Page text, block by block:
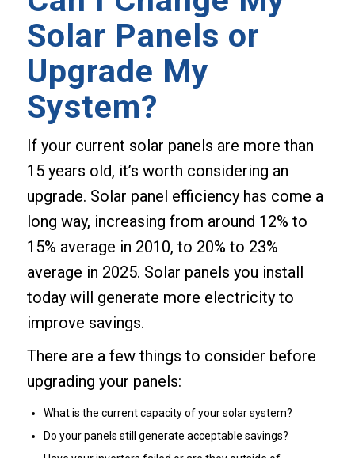
Solar Panels or
Upgrade My
System?
If your current solar panels are more than
15 years old, it’s worth considering an
upgrade. Solar panel efficiency has come a
long way, increasing from around 12% to
15% average in 2010, to 20% to 23%
average in 2025. Solar panels you install
today will generate more electricity to
improve savings.
There are a few things to consider before
upgrading your panels:
What is the current capacity of your solar system?
Do your panels still generate acceptable savings?